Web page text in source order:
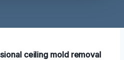
ceiling mold removal